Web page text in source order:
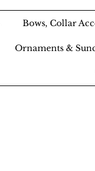
Bows, Collar
Ornaments &